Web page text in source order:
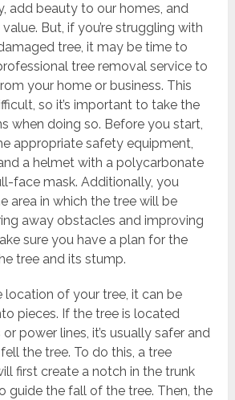
add beauty to our homes, and
But, if you’re struggling with
tree, it may be time to
tree removal service to
your home or business. This
so it’s important to take the
when doing so. Before you start,
appropriate safety equipment,
a helmet with a polycarbonate
face mask. Additionally, you
area in which the tree will be
away obstacles and improving
sure you have a plan for the
tree and its stump.
location of your tree, it can be
pieces. If the tree is located
power lines, it’s usually safer and
the tree. To do this, a tree
first create a notch in the trunk
guide the fall of the tree. Then, the